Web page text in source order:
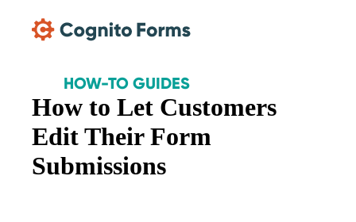
HOW-TO GUIDES
How to Let Customers
Edit Their Form
Submissions